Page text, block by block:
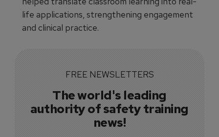
life applications, strengthening engagement
and clinical practice.
FREE NEWSLETTERS
The world's leading
authority of safety training
news!